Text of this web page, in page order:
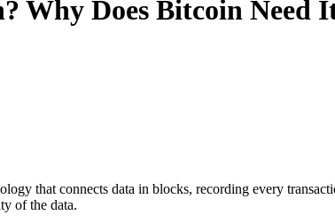
Why Does Bitcoin Need
that connects data in blocks, recording every
of the data.